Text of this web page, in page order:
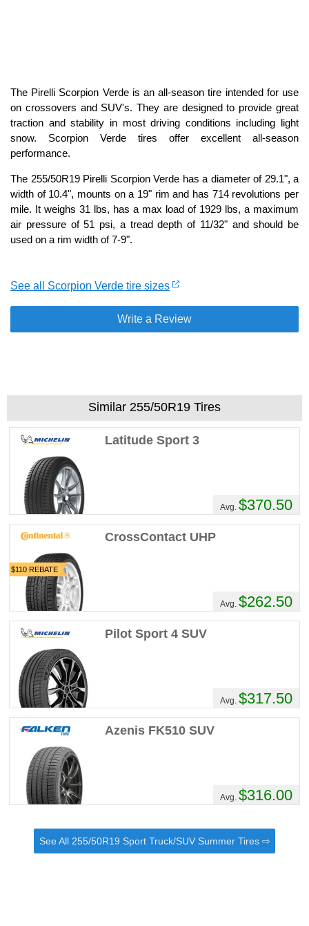
The Pirelli Scorpion Verde is an all-season tire intended for use
on crossovers and SUV's. They are designed to provide great
traction and stability in most driving conditions including light
snow. Scorpion Verde tires offer excellent all-season
performance.
The 255/50R19 Pirelli Scorpion Verde has a diameter of 29.1", a
width of 10.4", mounts on a 19" rim and has 714 revolutions per
mile. It weighs 31 lbs, has a max load of 1929 lbs, a maximum
air pressure of 51 psi, a tread depth of 11/32" and should be
used on a rim width of 7-9".
See all Scorpion Verde tire sizes
Write a Review
Similar 255/50R19 Tires
Latitude Sport 3
Avg. $370.50
$110 REBATE
CrossContact UHP
Avg. $262.50
Pilot Sport 4 SUV
Avg. $317.50
Azenis FK510 SUV
Avg. $316.00
See All 255/50R19 Sport Truck/SUV Summer Tires ⇨